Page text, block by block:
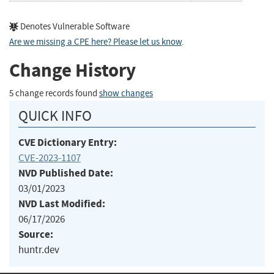
Denotes Vulnerable Software
Are we missing a CPE here? Please let us know.
Change History
5 change records found show changes
QUICK INFO
CVE Dictionary Entry:
CVE-2023-1107
NVD Published Date:
03/01/2023
NVD Last Modified:
06/17/2026
Source:
huntr.dev